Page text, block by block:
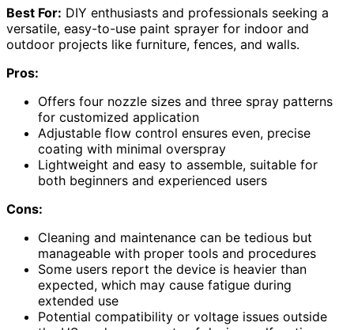
Best For: DIY enthusiasts and professionals seeking a
versatile, easy-to-use paint sprayer for indoor and
outdoor projects like furniture, fences, and walls.
Pros:
Offers four nozzle sizes and three spray patterns
for customized application
Adjustable flow control ensures even, precise
coating with minimal overspray
Lightweight and easy to assemble, suitable for
both beginners and experienced users
Cons:
Cleaning and maintenance can be tedious but
manageable with proper tools and procedures
Some users report the device is heavier than
expected, which may cause fatigue during
extended use
Potential compatibility or voltage issues outside